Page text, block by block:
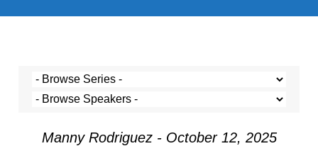
Manny Rodriguez - October 12, 2025